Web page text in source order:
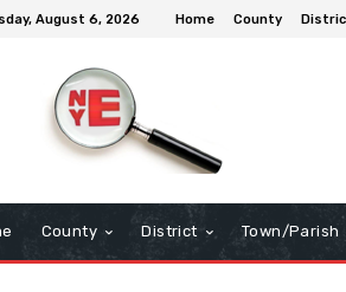
August 6, 2026 Home County
County District Town/Parish